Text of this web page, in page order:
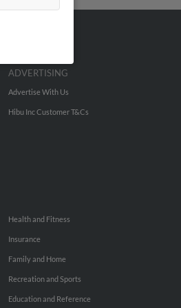
ADVERTISING
Advertise With Us
Hibu Inc Customer T&Cs
Health and Fitness
Insurance
Family and Home
Recreation and Sports
Education and Reference